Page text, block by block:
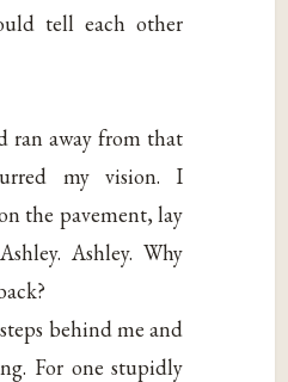
tell each other
ran away from that
my vision. I
the pavement, lay
Ashley. Why
behind me and
For one stupidly